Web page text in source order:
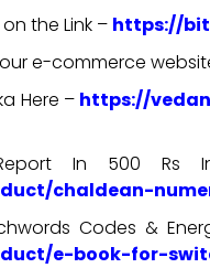
the Link – https://
e-commerce
Here – https://
Report In 500
chaldean-
Codes &
e-book-for-